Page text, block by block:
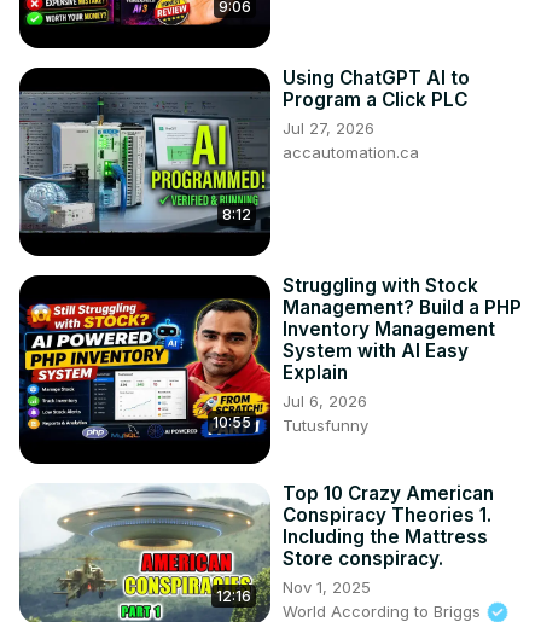
9:06
8:12
Using ChatGPT AI to
Program a Click PLC
Jul 27, 2026
accautomation.ca
10:55
Struggling with Stock
Management? Build a PHP
Inventory Management
System with AI Easy
Explain
Jul 6, 2026
Tutusfunny
12:16
Top 10 Crazy American
Conspiracy Theories 1.
Including the Mattress
Store conspiracy.
Nov 1, 2025
World According to Briggs